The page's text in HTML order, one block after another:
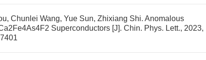
Chunlei Wang, Yue Sun, Zhixiang Shi. Anomalous
Superconductors [J]. Chin. Phys. Lett., 2023,